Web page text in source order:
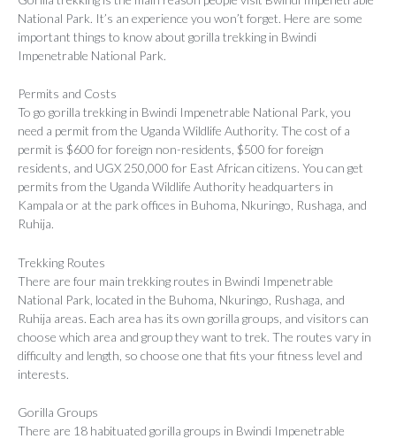
National Park. It’s an experience you won’t forget. Here are some
important things to know about gorilla trekking in Bwindi
Impenetrable National Park.
Permits and Costs
To go gorilla trekking in Bwindi Impenetrable National Park, you
need a permit from the Uganda Wildlife Authority. The cost of a
permit is $600 for foreign non-residents, $500 for foreign
residents, and UGX 250,000 for East African citizens. You can get
permits from the Uganda Wildlife Authority headquarters in
Kampala or at the park offices in Buhoma, Nkuringo, Rushaga, and
Ruhija.
Trekking Routes
There are four main trekking routes in Bwindi Impenetrable
National Park, located in the Buhoma, Nkuringo, Rushaga, and
Ruhija areas. Each area has its own gorilla groups, and visitors can
choose which area and group they want to trek. The routes vary in
difficulty and length, so choose one that fits your fitness level and
interests.
Gorilla Groups
There are 18 habituated gorilla groups in Bwindi Impenetrable